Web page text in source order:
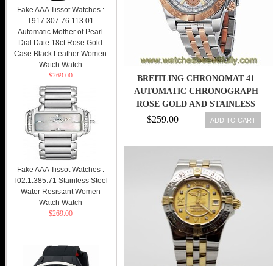
BREITLING CHRONOMAT 41
AUTOMATIC CHRONOGRAPH
ROSE GOLD AND STAINLESS
STEEL MENS
$259.00 ADD TO CART
Fake AAA Tissot Watches :
T917.307.76.113.01
Automatic Mother of Pearl
Dial Date 18ct Rose Gold
Case Black Leather Women
Watch Watch
$269.00
Fake AAA Tissot Watches :
T02.1.385.71 Stainless Steel
Water Resistant Women
Watch Watch
$269.00